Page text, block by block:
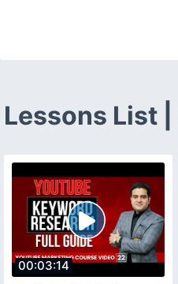
Lessons List |
00:03:14